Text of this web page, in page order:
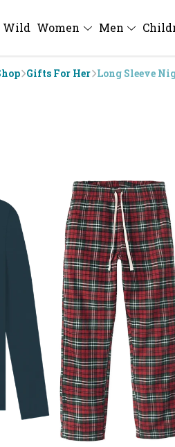
Wild Women Men
Gifts For Her Long Sleeve